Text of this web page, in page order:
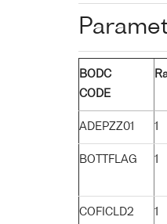
BODC
CODE
ADEPZZ01 1
BOTTFLAG 1
COFICLD2 1